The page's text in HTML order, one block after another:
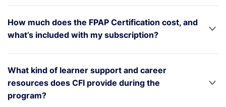
How much does the FPAP Certification cost, and
what’s included with my subscription?
What kind of learner support and career
resources does CFI provide during the
program?